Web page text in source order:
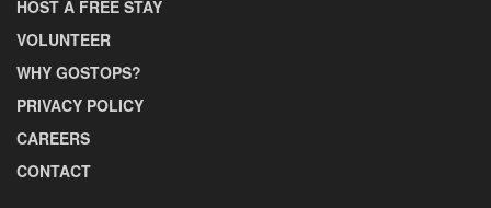
HOST A FREE STAY
VOLUNTEER
WHY GOSTOPS?
PRIVACY POLICY
CAREERS
CONTACT